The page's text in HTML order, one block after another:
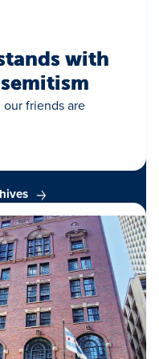
with
friends are